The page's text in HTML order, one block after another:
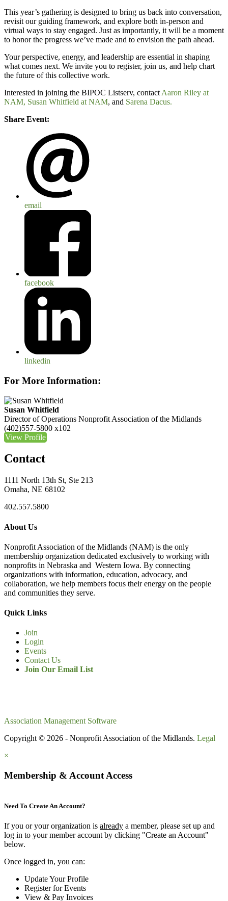
This year’s gathering is designed to bring us back into conversation,
revisit our guiding framework, and explore both in-person and
virtual ways to stay engaged. Just as importantly, it will be a moment
to honor the progress we’ve made and to envision the path ahead.
Your perspective, energy, and leadership are essential in shaping
what comes next. We invite you to register, join us, and help chart
the future of this collective work.
Interested in joining the BIPOC Listserv, contact Aaron Riley at
NAM, Susan Whitfield at NAM, and Sarena Dacus.
Share Event:
email
facebook
linkedin
For More Information:
Susan Whitfield
Director of Operations Nonprofit Association of the Midlands
(402)557-5800 x102
View Profile
Contact
1111 North 13th St, Ste 213
Omaha, NE 68102
402.557.5800
About Us
Nonprofit Association of the Midlands (NAM) is the only
membership organization dedicated exclusively to working with
nonprofits in Nebraska and Western Iowa. By connecting
organizations with information, education, advocacy, and
collaboration, we help members focus their energy on the people
and communities they serve.
Quick Links
Join
Login
Events
Contact Us
Join Our Email List
Association Management Software
Copyright © 2026 - Nonprofit Association of the Midlands. Legal
×
Membership & Account Access
Need To Create An Account?
If you or your organization is already a member, please set up and
log in to your member account by clicking "Create an Account"
below.
Once logged in, you can:
Update Your Profile
Register for Events
View & Pay Invoices